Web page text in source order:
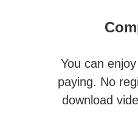
You can
paying. No
download